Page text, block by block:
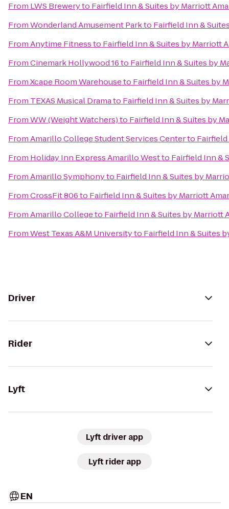
From LWS Breweryto Fairfield Inn & Suites by Marriott
FromWonderland Amusement Parkto Fairfield Inn &
FromAnytime Fitnessto Fairfield Inn & Suites by Marriott
FromCinemark Hollywood 16to Fairfield Inn & Suites by
FromXcape Room Warehouseto Fairfield Inn & Suites by
From TEXAS Musical Dramato Fairfield Inn & Suites by
FromWW (Weight Watchers)to Fairfield Inn & Suites by
FromAmarillo College Student Services Centerto
From Holiday Inn Express Amarillo Westto Fairfield Inn &
FromAmarillo Symphonyto Fairfield Inn & Suites by
FromCrossFit 806to Fairfield Inn & Suites by Marriott
FromAmarillo Collegeto Fairfield Inn & Suites by Marriott
FromWest Texas A&M Universityto Fairfield Inn & Suites
Driver
Rider
Lyft
Lyft driver app
Lyft rider app
EN